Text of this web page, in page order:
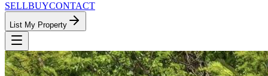
SELLBUYCONTACT
List My Property